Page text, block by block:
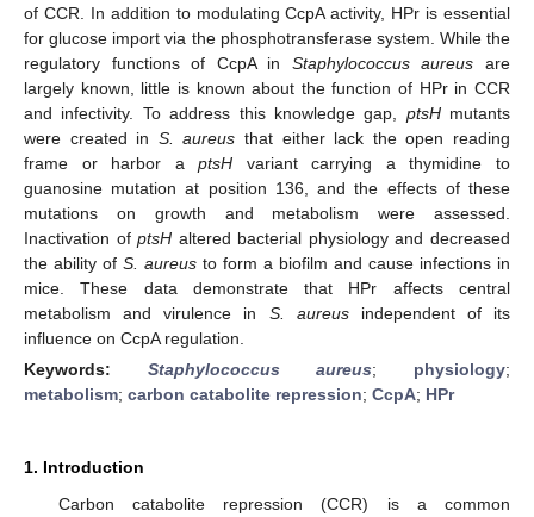
of CCR. In addition to modulating CcpA activity, HPr is essential
for glucose import via the phosphotransferase system. While the
regulatory functions of CcpA in Staphylococcus aureus are
largely known, little is known about the function of HPr in CCR
and infectivity. To address this knowledge gap, ptsHmutants
were created in S. aureus that either lack the open reading
frame or harbor aptsH variant carrying a thymidine to
guanosine mutation at position 136, and the effects of these
mutations on growth and metabolism were assessed.
Inactivation ofptsH altered bacterial physiology and decreased
the ability of S. aureus to form a biofilm and cause infections in
mice. These data demonstrate that HPr affects central
metabolism and virulence in S. aureusindependent of its
influence on CcpA regulation.
Keywords: Staphylococcus aureus; physiology;
metabolism; carbon catabolite repression; CcpA; HPr
1. Introduction
Carbon catabolite repression (CCR) is a common